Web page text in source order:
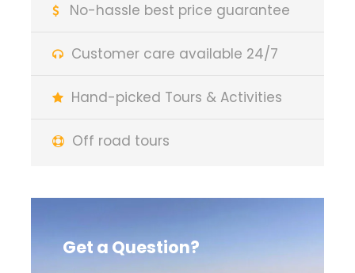
No-hassle best price guarantee
Customer care available 24/7
Hand-picked Tours & Activities
Off road tours
Get a Question?